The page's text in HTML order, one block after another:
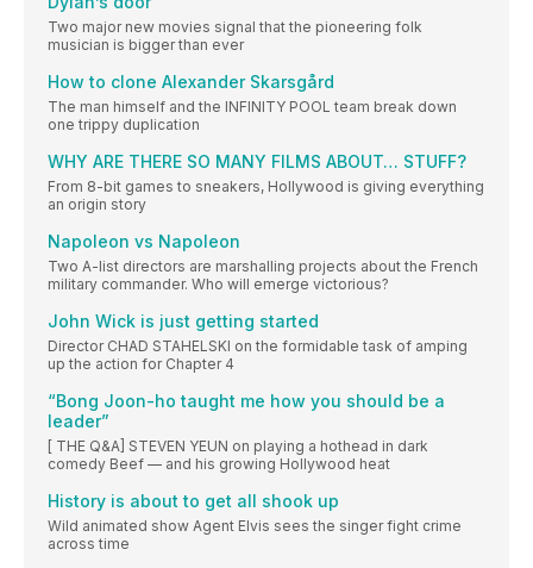
Two major new movies signal that the pioneering folk
musician is bigger than ever
How to clone Alexander Skarsgård
The man himself and the INFINITY POOL team break down
one trippy duplication
WHY ARE THERE SO MANY FILMS ABOUT… STUFF?
From 8-bit games to sneakers, Hollywood is giving everything
an origin story
Napoleon vs Napoleon
Two A-list directors are marshalling projects about the French
military commander. Who will emerge victorious?
John Wick is just getting started
Director CHAD STAHELSKI on the formidable task of amping
up the action for Chapter 4
“Bong Joon-ho taught me how you should be a
leader”
[ THE Q&A] STEVEN YEUN on playing a hothead in dark
comedy Beef — and his growing Hollywood heat
History is about to get all shook up
Wild animated show Agent Elvis sees the singer fight crime
across time